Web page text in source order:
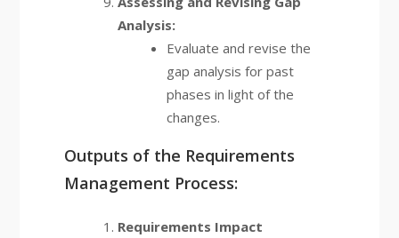
Analysis:
Evaluate and revise the
gap analysis for past
phases in light of the
changes.
Outputs of the Requirements
Management Process:
Requirements Impact